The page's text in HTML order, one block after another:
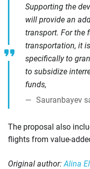
Supporting the
will provide an
transport. For the
transportation, it
specifically to
to subsidize
funds,
Sauranbayev
The proposal also
flights from value-
Original author:Alina